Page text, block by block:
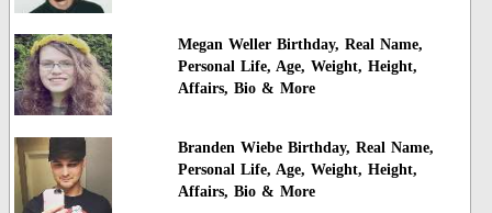
Megan Weller Birthday, Real Name,
Personal Life, Age, Weight, Height,
Affairs, Bio & More
Branden Wiebe Birthday, Real Name,
Personal Life, Age, Weight, Height,
Affairs, Bio & More